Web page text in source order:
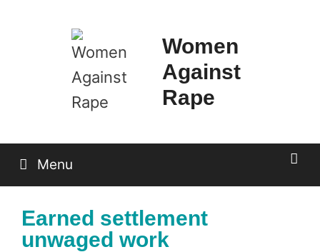
Women
Against
Rape
Menu
Earned settlement
unwaged work